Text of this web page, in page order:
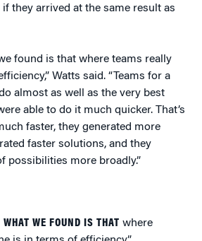
they arrived at the same result as
found is that where teams really
Watts said. “Teams for a
almost as well as the very best
able to do it much quicker. That’s
faster, they generated more
faster solutions, and they
possibilities more broadly.”
WE FOUND IS THAT where